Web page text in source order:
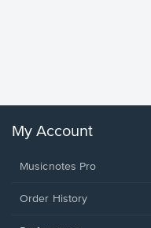
My Account
Musicnotes Pro
Order History